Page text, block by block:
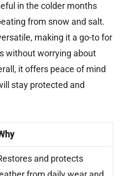
in the colder months
from snow and salt.
making it a go-to for
without worrying about
it offers peace of mind
stay protected and
and protects